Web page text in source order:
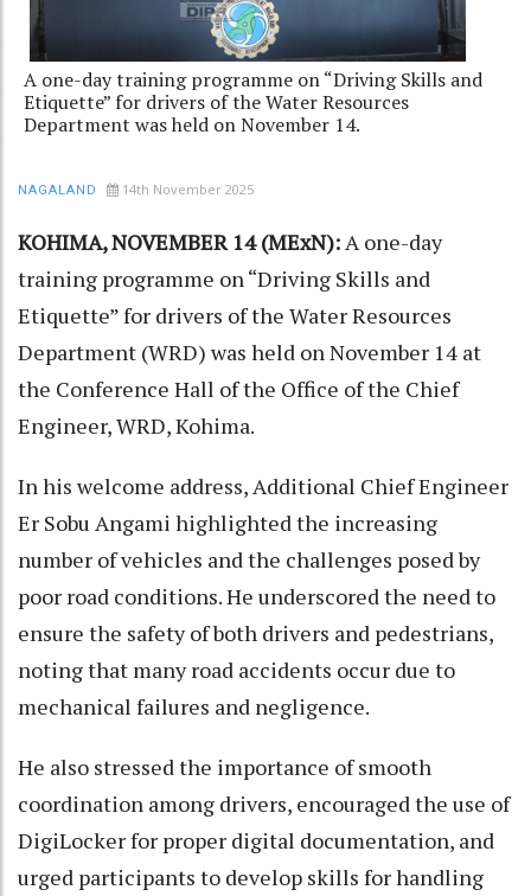
A one-day training programme on “Driving Skills and
Etiquette” for drivers of the Water Resources
Department was held on November 14.
NAGALAND 14th November 2025
KOHIMA, NOVEMBER 14 (MExN): A one-day
training programme on “Driving Skills and
Etiquette” for drivers of the Water Resources
Department (WRD) was held on November 14 at
the Conference Hall of the Office of the Chief
Engineer, WRD, Kohima.
In his welcome address, Additional Chief Engineer
Er Sobu Angami highlighted the increasing
number of vehicles and the challenges posed by
poor road conditions. He underscored the need to
ensure the safety of both drivers and pedestrians,
noting that many road accidents occur due to
mechanical failures and negligence.
He also stressed the importance of smooth
coordination among drivers, encouraged the use of
DigiLocker for proper digital documentation, and
urged participants to develop skills for handling